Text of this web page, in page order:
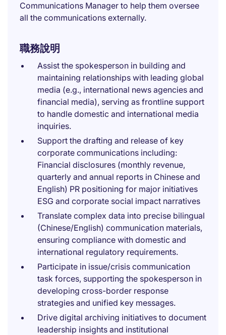
Communications Manager to help them oversee
all the communications externally.
職務說明
Assist the spokesperson in building and
maintaining relationships with leading global
media (e.g., international news agencies and
financial media), serving as frontline support
to handle domestic and international media
inquiries.
Support the drafting and release of key
corporate communications including:
Financial disclosures (monthly revenue,
quarterly and annual reports in Chinese and
English) PR positioning for major initiatives
ESG and corporate social impact narratives
Translate complex data into precise bilingual
(Chinese/English) communication materials,
ensuring compliance with domestic and
international regulatory requirements.
Participate in issue/crisis communication
task forces, supporting the spokesperson in
developing cross-border response
strategies and unified key messages.
Drive digital archiving initiatives to document
leadership insights and institutional